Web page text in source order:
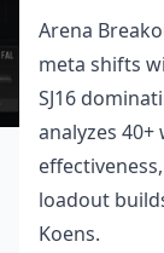
Arena
meta shifts
SJ16
analyzes
loadout
Koens.